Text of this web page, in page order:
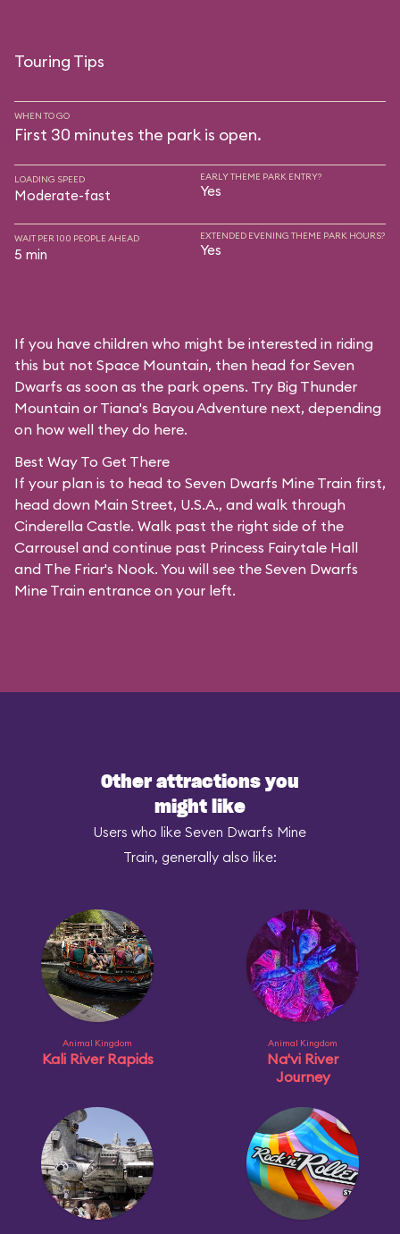
Touring Tips
WHEN TO GO
First 30 minutes the park is open.
LOADING SPEED
Moderate-fast
EARLY THEME PARK ENTRY?
Yes
WAIT PER 100 PEOPLE AHEAD
5 min
EXTENDED EVENING THEME PARK HOURS?
Yes
If you have children who might be interested in riding
this but not Space Mountain, then head for Seven
Dwarfs as soon as the park opens. Try Big Thunder
Mountain or Tiana's Bayou Adventure next, depending
on how well they do here.
Best Way To Get There
If your plan is to head to Seven Dwarfs Mine Train first,
head down Main Street, U.S.A., and walk through
Cinderella Castle. Walk past the right side of the
Carrousel and continue past Princess Fairytale Hall
and The Friar's Nook. You will see the Seven Dwarfs
Mine Train entrance on your left.
Other attractions you
might like
Users who like Seven Dwarfs Mine
Train, generally also like:
Animal Kingdom
Kali River Rapids
Animal Kingdom
Na'vi River
Journey